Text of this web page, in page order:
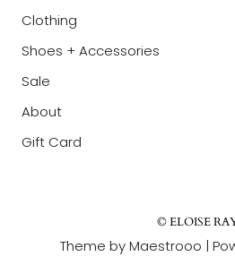
Clothing
Shoes + Accessories
Sale
About
Gift Card
© ELOISE
Theme by Maestrooo |